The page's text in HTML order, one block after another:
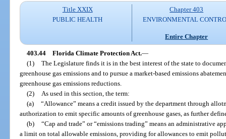
Title XXIX
PUBLIC HEALTH
Chapter 403
ENVIRONMENTAL
Entire Chapter
403.44 Florida Climate Protection Act.—
(1)
The Legislature finds it is in the best interest of the state to
greenhouse gas emissions and to pursue a market-based emissions
greenhouse gas emissions reductions.
(2)
As used in this section, the term:
(a)
“Allowance” means a credit issued by the department through
authorization to emit specific amounts of greenhouse gases, as further
(b)
“Cap and trade” or “emissions trading” means an administrative
a limit on total allowable emissions, providing for allowances to emit